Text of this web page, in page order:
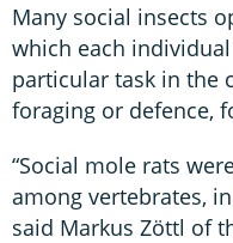
Many social insects
which each
particular task in the
foraging or defence,
“Social mole rats
among vertebrates,
said Markus Zöttl of